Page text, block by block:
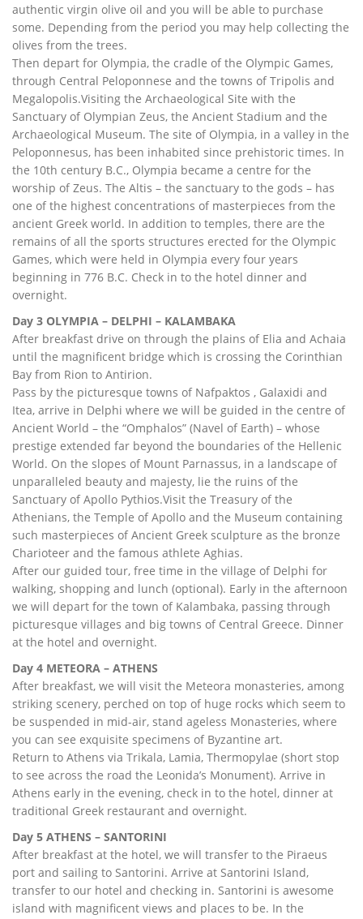
authentic virgin olive oil and you will be able to purchase
some. Depending from the period you may help collecting the
olives from the trees.
Then depart for Olympia, the cradle of the Olympic Games,
through Central Peloponnese and the towns of Tripolis and
Megalopolis.Visiting the Archaeological Site with the
Sanctuary of Olympian Zeus, the Ancient Stadium and the
Archaeological Museum. The site of Olympia, in a valley in the
Peloponnesus, has been inhabited since prehistoric times. In
the 10th century B.C., Olympia became a centre for the
worship of Zeus. The Altis – the sanctuary to the gods – has
one of the highest concentrations of masterpieces from the
ancient Greek world. In addition to temples, there are the
remains of all the sports structures erected for the Olympic
Games, which were held in Olympia every four years
beginning in 776 B.C. Check in to the hotel dinner and
overnight.
Day 3 OLYMPIA – DELPHI – KALAMBAKA
After breakfast drive on through the plains of Elia and Achaia
until the magnificent bridge which is crossing the Corinthian
Bay from Rion to Antirion.
Pass by the picturesque towns of Nafpaktos , Galaxidi and
Itea, arrive in Delphi where we will be guided in the centre of
Ancient World – the “Omphalos” (Navel of Earth) – whose
prestige extended far beyond the boundaries of the Hellenic
World. On the slopes of Mount Parnassus, in a landscape of
unparalleled beauty and majesty, lie the ruins of the
Sanctuary of Apollo Pythios.Visit the Treasury of the
Athenians, the Temple of Apollo and the Museum containing
such masterpieces of Ancient Greek sculpture as the bronze
Charioteer and the famous athlete Aghias.
After our guided tour, free time in the village of Delphi for
walking, shopping and lunch (optional). Early in the afternoon
we will depart for the town of Kalambaka, passing through
picturesque villages and big towns of Central Greece. Dinner
at the hotel and overnight.
Day 4 METEORA – ATHENS
After breakfast, we will visit the Meteora monasteries, among
striking scenery, perched on top of huge rocks which seem to
be suspended in mid-air, stand ageless Monasteries, where
you can see exquisite specimens of Byzantine art.
Return to Athens via Trikala, Lamia, Thermopylae (short stop
to see across the road the Leonida’s Monument). Arrive in
Athens early in the evening, check in to the hotel, dinner at
traditional Greek restaurant and overnight.
Day 5 ATHENS – SANTORINI
After breakfast at the hotel, we will transfer to the Piraeus
port and sailing to Santorini. Arrive at Santorini Island,
transfer to our hotel and checking in. Santorini is awesome
island with magnificent views and places to be. In the